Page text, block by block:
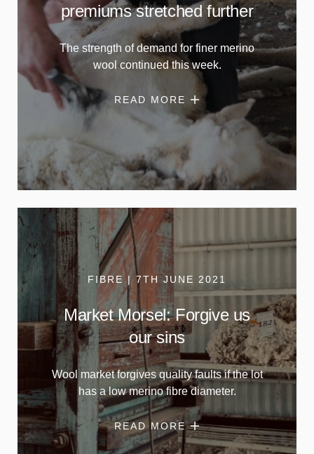
premiums stretched further
The strength of demand for finer merino
wool continued this week.
READ MORE
FIBRE | 7TH JUNE 2021
Market Morsel: Forgive us
our sins
Wool market forgives quality faults if the lot
has a low merino fibre diameter.
READ MORE